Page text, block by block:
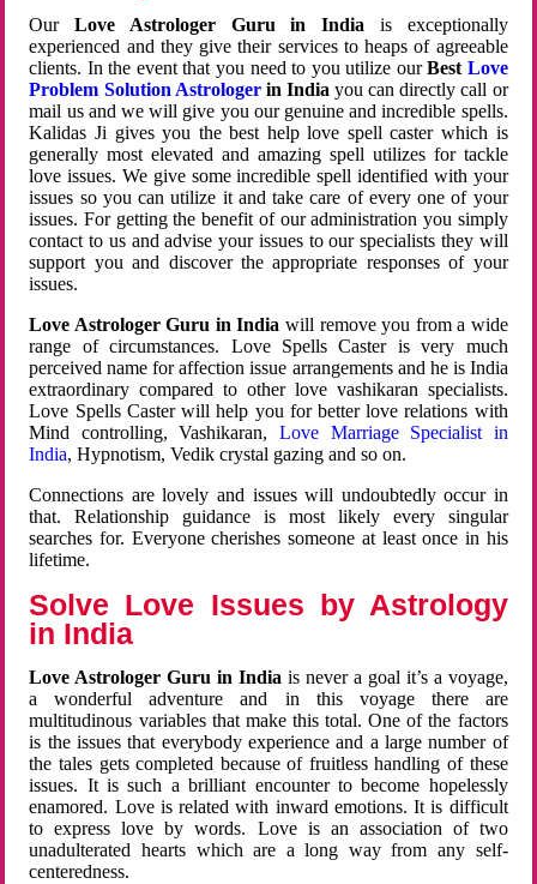
OurLove Astrologer Guru in India is exceptionally
experienced and they give their services to heaps of agreeable
clients. In the event that you need to you utilize ourBest Love
Problem Solution Astrologerin Indiayou can directly call or
mail us and we will give you our genuine and incredible spells.
Kalidas Ji gives you the best help love spell caster which is
generally most elevated and amazing spell utilizes for tackle
love issues. We give some incredible spell identified with your
issues so you can utilize it and take care of every one of your
issues. For getting the benefit of our administration you simply
contact to us and advise your issues to our specialists they will
support you and discover the appropriate responses of your
issues.
Love Astrologer Guru in India will remove you from a wide
range of circumstances. Love Spells Caster is very much
perceived name for affection issue arrangements and he is India
extraordinary compared to other love vashikaran specialists.
Love Spells Caster will help you for better love relations with
Mind controlling, Vashikaran, Love Marriage Specialist in
India, Hypnotism, Vedik crystal gazing and so on.
Connections are lovely and issues will undoubtedly occur in
that. Relationship guidance is most likely every singular
searches for. Everyone cherishes someone at least once in his
lifetime.
Solve Love Issues by Astrology
in India
Love Astrologer Guru in Indiais never a goal it’s a voyage,
a wonderful adventure and in this voyage there are
multitudinous variables that make this total. One of the factors
is the issues that everybody experience and a large number of
the tales gets completed because of fruitless handling of these
issues. It is such a brilliant encounter to become hopelessly
enamored. Love is related with inward emotions. It is difficult
to express love by words. Love is an association of two
unadulterated hearts which are a long way from any self-
centeredness.